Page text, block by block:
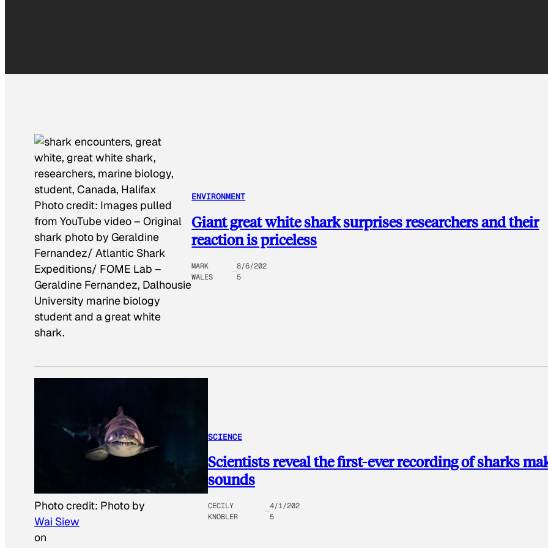
Photo credit: Images pulled
from YouTube video – Original
shark photo by Geraldine
Fernandez/ Atlantic Shark
Expeditions/ FOME Lab –
Geraldine Fernandez, Dalhousie
University marine biology
student and a great white
shark.
ENVIRONMENT
Giant great white shark surprises researchers and their
reaction is priceless
MARK
WALES
8/6/202
5
Photo credit: Photo by
Wai Siew
on
SCIENCE
Scientists reveal the first-ever recording of sharks
sounds
CECILY
KNOBLER
4/1/202
5